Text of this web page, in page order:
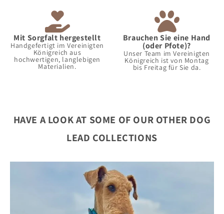
Mit Sorgfalt hergestellt
Handgefertigt im Vereinigten
Königreich aus
hochwertigen, langlebigen
Materialien.
Brauchen Sie eine Hand
(oder Pfote)?
Unser Team im Vereinigten
Königreich ist von Montag
bis Freitag für Sie da.
HAVE A LOOK AT SOME OF OUR OTHER DOG
LEAD COLLECTIONS